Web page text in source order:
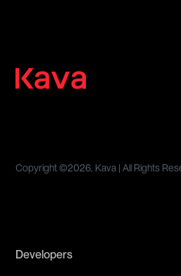
Copyright ©2026, Kava | All Rights
Developers